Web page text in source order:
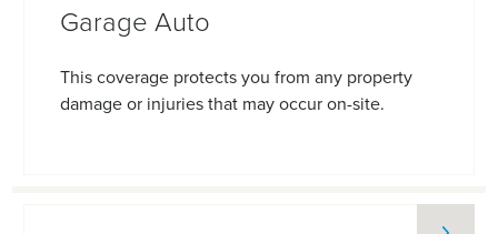
Garage Auto
This coverage protects you from any property
damage or injuries that may occur on-site.